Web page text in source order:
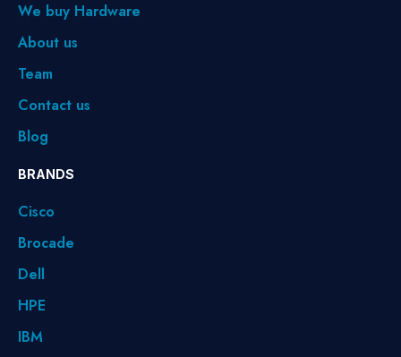
We buy Hardware
About us
Team
Contact us
Blog
BRANDS
Cisco
Brocade
Dell
HPE
IBM